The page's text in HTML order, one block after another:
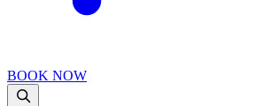
BOOK NOW